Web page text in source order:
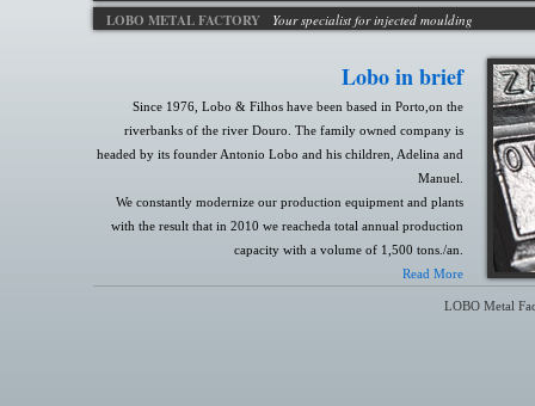
LOBO METAL FACTORY Your specialist for injected moulding
Lobo in brief
Since 1976, Lobo & Filhos have been based in Porto,on the
riverbanks of the river Douro. The family owned company is
headed by its founder Antonio Lobo and his children, Adelina and
Manuel.
We constantly modernize our production equipment and plants
with the result that in 2010 we reacheda total annual production
capacity with a volume of 1,500 tons./an.
Read More
LOBO Metal